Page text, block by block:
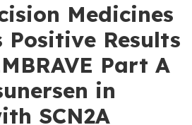
Medicines
Positive Results
Part A
in
SCN2A